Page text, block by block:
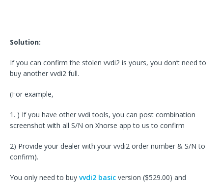
Solution:
If you can confirm the stolen vvdi2 is yours, you don’t need to
buy another vvdi2 full.
(For example,
1. ) If you have other vvdi tools, you can post combination
screenshot with all S/N on Xhorse app to us to confirm
2) Provide your dealer with your vvdi2 order number & S/N to
confirm).
You only need to buy vvdi2 basic version ($529.00) and